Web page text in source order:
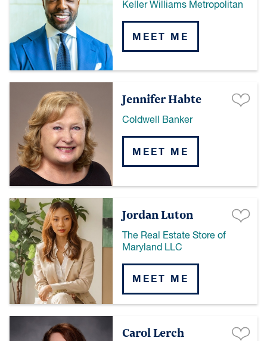
Keller Williams Metropolitan
MEET ME
Jennifer Habte
Coldwell Banker
MEET ME
Jordan Luton
The Real Estate Store of
Maryland LLC
MEET ME
Carol Lerch